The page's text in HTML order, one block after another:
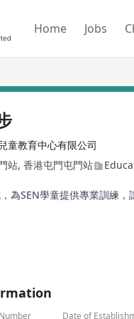
Home Jobs
童教育中心有限公司
站, 香港屯門屯門站
為SEN學童提供專業訓練
Date of